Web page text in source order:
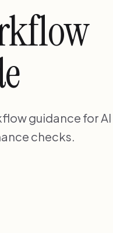
guidance for AI
checks.